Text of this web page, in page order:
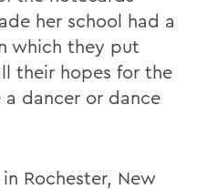
her school had a
which they put
their hopes for the
a dancer or dance
Rochester, New